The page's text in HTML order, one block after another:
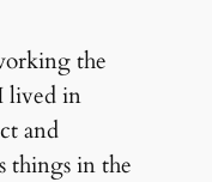
the
lived in
and
things in the